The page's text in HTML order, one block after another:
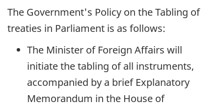
The Government's Policy on the Tabling of
treaties in Parliament is as follows:
The Minister of Foreign Affairs will
initiate the tabling of all instruments,
accompanied by a brief Explanatory
Memorandum in the House of